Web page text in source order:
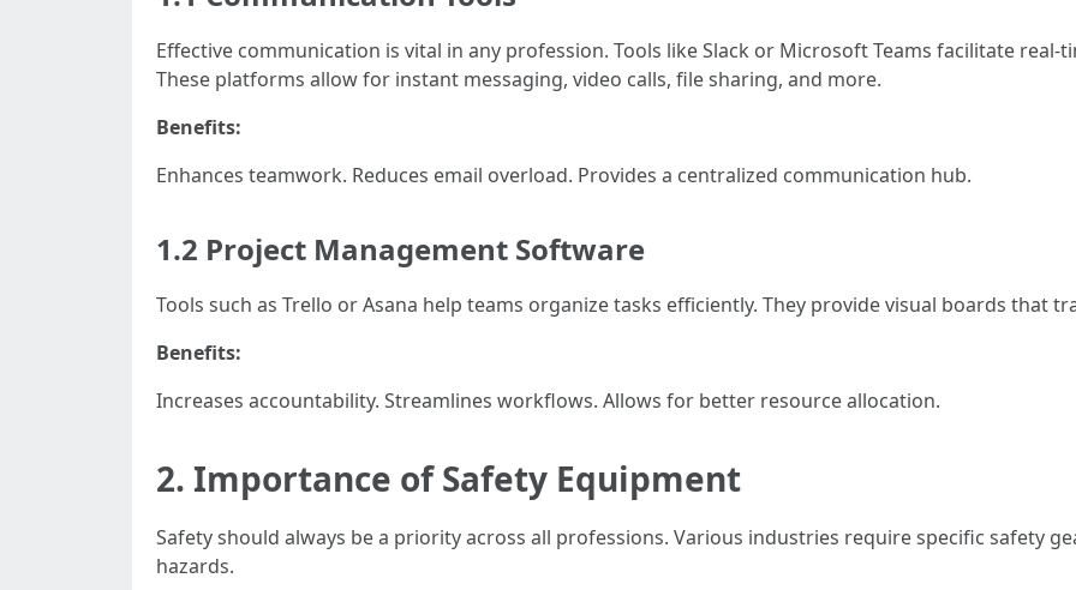
Effective communication is vital in any profession. Tools like Slack or Microsoft Teams facilitate
These platforms allow for instant messaging, video calls, file sharing, and more.
Benefits:
Enhances teamwork. Reduces email overload. Provides a centralized communication hub.
1.2 Project Management Software
Tools such as Trello or Asana help teams organize tasks efficiently. They provide visual boards that
Benefits:
Increases accountability. Streamlines workflows. Allows for better resource allocation.
2. Importance of Safety Equipment
Safety should always be a priority across all professions. Various industries require specific safety
hazards.